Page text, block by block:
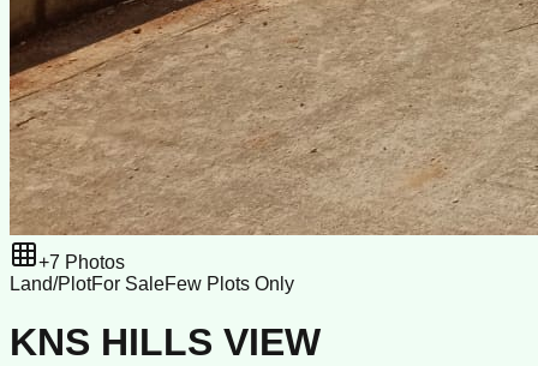
+7 Photos
Land/PlotFor SaleFew Plots Only
KNS HILLS VIEW